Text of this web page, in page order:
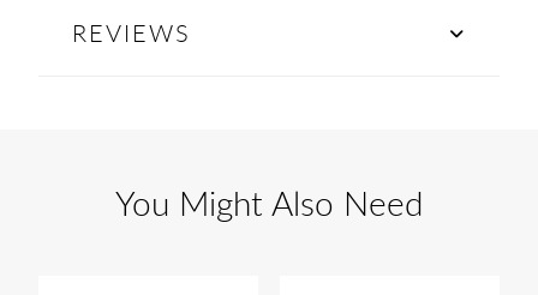
REVIEWS
You Might Also Need